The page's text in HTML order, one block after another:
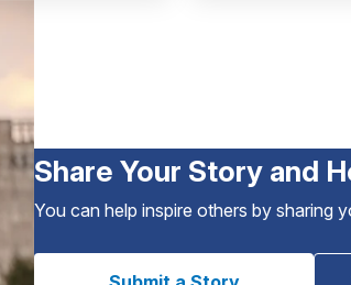
Share Your Story and
You can help inspire others by sharing